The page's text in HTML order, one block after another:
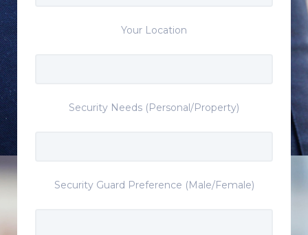
Your Location
Security Needs (Personal/Property)
Security Guard Preference (Male/Female)